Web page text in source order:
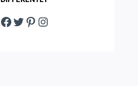
Facebook
Twitter
Pinterest
Instagram